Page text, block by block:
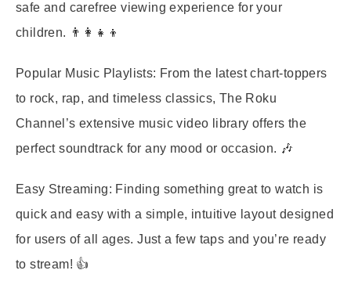
safe and carefree viewing experience for your
children. 👨‍👩‍👧‍👦
Popular Music Playlists: From the latest chart-toppers
to rock, rap, and timeless classics, The Roku
Channel’s extensive music video library offers the
perfect soundtrack for any mood or occasion. 🎶
Easy Streaming: Finding something great to watch is
quick and easy with a simple, intuitive layout designed
for users of all ages. Just a few taps and you’re ready
to stream! 👍